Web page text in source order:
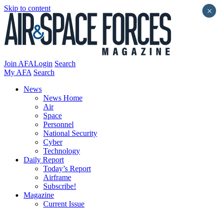
Skip to content
Join AFALogin Search
My AFA Search
News
News Home
Air
Space
Personnel
National Security
Cyber
Technology
Daily Report
Today’s Report
Airframe
Subscribe!
Magazine
Current Issue
×